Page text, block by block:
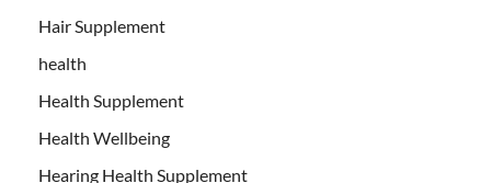
Hair Supplement
health
Health Supplement
Health Wellbeing
Hearing Health Supplement